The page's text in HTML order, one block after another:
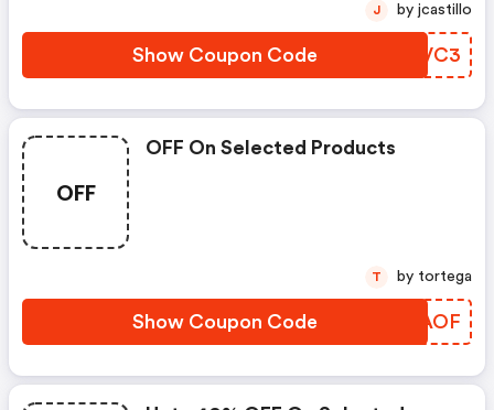
Show Coupon Code MONVC3
J by jcastillo
OFF
OFF On Selected Products
Show Coupon Code SHHAOF
T by tortega